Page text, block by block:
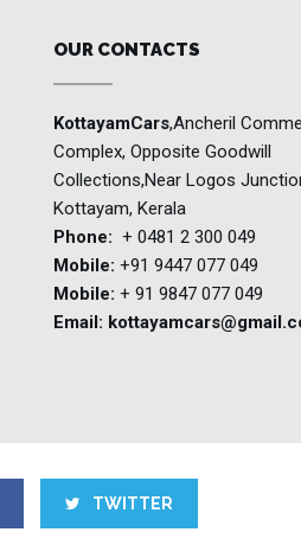
OUR CONTACTS
KottayamCars,Ancheril
Complex, Opposite Goodwill
Collections,Near Logos
Kottayam, Kerala
Phone: + 0481 2 300 049
Mobile: +91 9447 077 049
Mobile: + 91 9847 077 049
Email:
TWITTER